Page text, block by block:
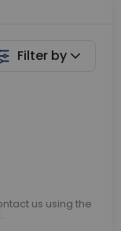
Filter by
us using the